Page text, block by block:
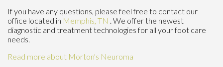
If you have any questions, please feel free to contact our
office located in Memphis, TN . We offer the newest
diagnostic and treatment technologies for all your foot care
needs.
Read more about Morton's Neuroma